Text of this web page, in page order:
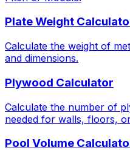
Plate Weight
Calculate the weight of
and dimensions.
Plywood Calculator
Calculate the number of
needed for walls, floors,
Pool Volume